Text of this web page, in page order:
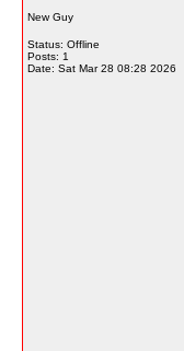
New Guy
Status: Offline
Posts: 1
Date: Sat Mar 28 08:28 2026